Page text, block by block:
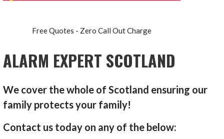
Free Quotes - Zero Call Out Charge
ALARM EXPERT SCOTLAND
We cover the whole of Scotland ensuring our
family protects your family!
Contact us today on any of the below: